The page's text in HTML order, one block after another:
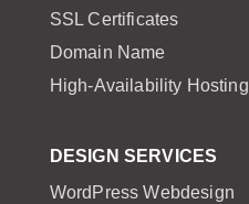
SSL Certificates
Domain Name
High-Availability Hosting
DESIGN SERVICES
WordPress Webdesign